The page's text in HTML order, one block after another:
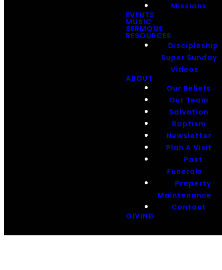
Missions
EVENTS
MUSIC
SERMONS
RESOURCES
Discipleship
Super Sunday
Videos
ABOUT
Our Beliefs
Our Team
Salvation
Baptism
Newsletter
Plan A Visit
Past
Funerals
Property
Maintenance
Contact
GIVING